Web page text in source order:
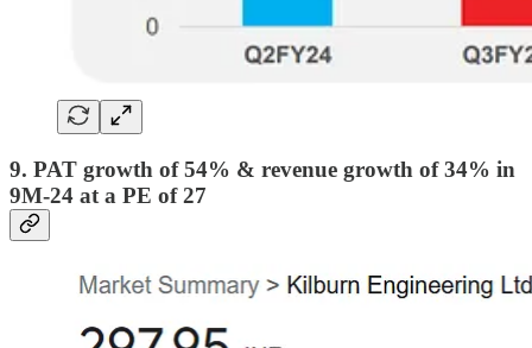
9. PAT growth of 54% & revenue growth of 34% in
9M-24 at a PE of 27